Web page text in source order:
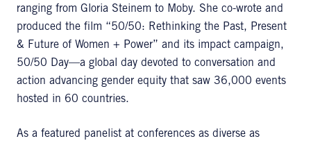
ranging from Gloria Steinem to Moby. She co-wrote and
produced the film “50/50: Rethinking the Past, Present
& Future of Women + Power” and its impact campaign,
50/50 Day—a global day devoted to conversation and
action advancing gender equity that saw 36,000 events
hosted in 60 countries.
As a featured panelist at conferences as diverse as